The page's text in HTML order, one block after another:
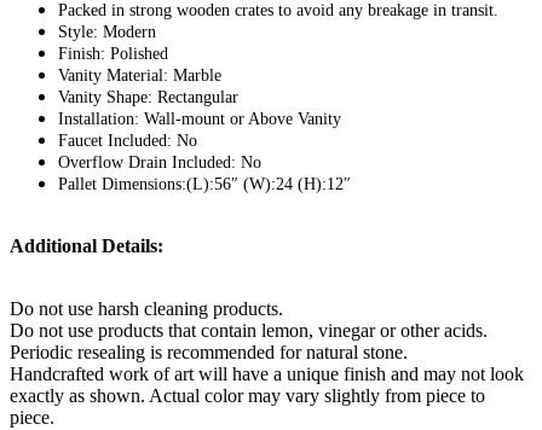
Packed in strong wooden crates to avoid any breakage in transit.
Style: Modern
Finish: Polished
Vanity Material: Marble
Vanity Shape: Rectangular
Installation: Wall-mount or Above Vanity
Faucet Included: No
Overflow Drain Included: No
Pallet Dimensions:(L):56″ (W):24 (H):12″
Additional Details:
Do not use harsh cleaning products.
Do not use products that contain lemon, vinegar or other acids.
Periodic resealing is recommended for natural stone.
Handcrafted work of art will have a unique finish and may not look
exactly as shown. Actual color may vary slightly from piece to
piece.